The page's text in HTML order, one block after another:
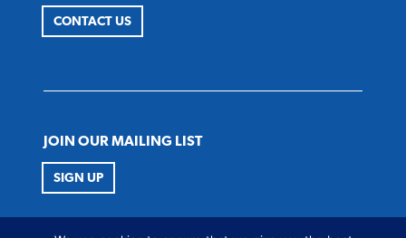
CONTACT US
JOIN OUR MAILING LIST
SIGN UP